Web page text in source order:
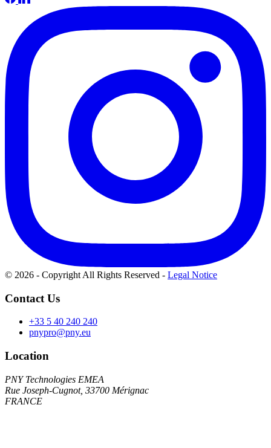
© 2026 - Copyright All Rights Reserved - Legal Notice
Contact Us
+33 5 40 240 240
pnypro@pny.eu
Location
PNY Technologies EMEA
Rue Joseph-Cugnot, 33700 Mérignac
FRANCE